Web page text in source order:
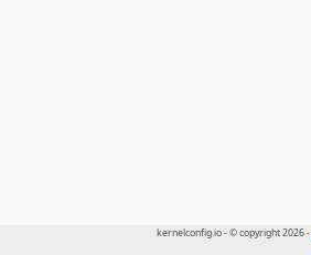
kernelconfig.io - © copyright 2026 -